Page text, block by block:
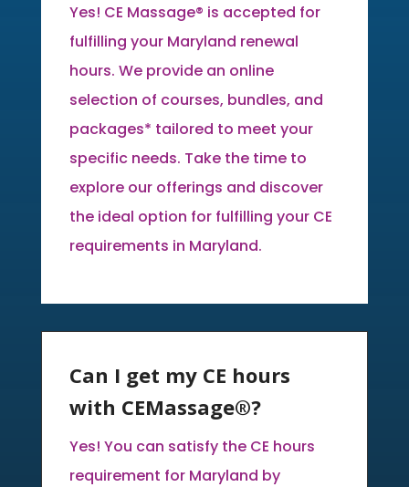
Yes! CE Massage® is accepted for
fulfilling your Maryland renewal
hours. We provide an online
selection of courses, bundles, and
packages* tailored to meet your
specific needs. Take the time to
explore our offerings and discover
the ideal option for fulfilling your CE
requirements in Maryland.
Can I get my CE hours
with CEMassage®?
Yes! You can satisfy the CE hours
requirement for Maryland by